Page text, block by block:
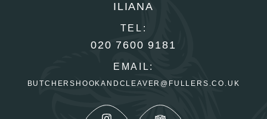
ILIANA
TEL:
020 7600 9181
EMAIL:
BUTCHERSHOOKANDCLEAVER@FULLERS.CO.UK